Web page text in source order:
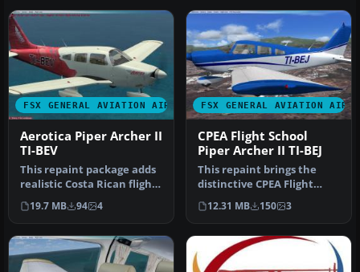
FSX GENERAL AVIATION AIRCRAFT
Aerotica Piper Archer II
TI-BEV
This repaint package adds
realistic Costa Rican flight
school markings for th…
19.7 MB 94 4
FSX GENERAL AVIATION
CPEA Flight School
Piper Archer II TI-BEJ
This repaint brings the
distinctive CPEA Flight
School registration, TI-BEJ,
…
12.31 MB 150 3